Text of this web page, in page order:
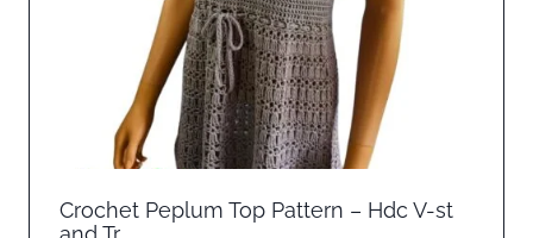
Crochet Peplum Top Pattern – Hdc V-st